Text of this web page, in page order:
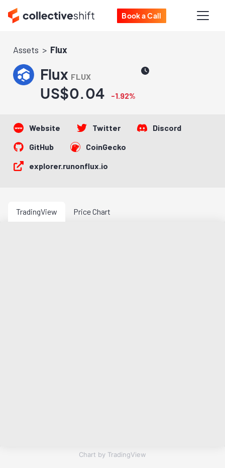
Book a Call
Assets Flux
Flux FLUX
US$0.04 -1.92%
Website Twitter
Discord
GitHub
CoinGecko
explorer.runonflux.io
TradingView Price Chart
Chart by TradingView